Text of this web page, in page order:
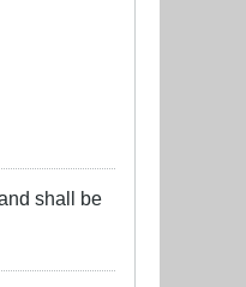
shall be